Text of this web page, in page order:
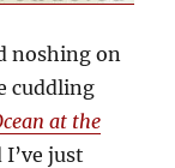
noshing on
cuddling
at the
just